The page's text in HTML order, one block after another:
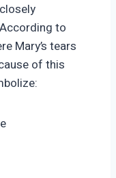
to
Mary’s tears
of this